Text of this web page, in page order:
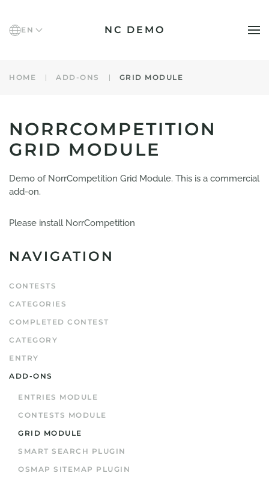
Skip to main content
EN NC DEMO
HOME ADD-ONS GRID MODULE
NORRCOMPETITION
GRID MODULE
Demo of NorrCompetition Grid Module. This is a commercial
add-on.
Please install NorrCompetition
NAVIGATION
CONTESTS
CATEGORIES
COMPLETED CONTEST
CATEGORY
ENTRY
ADD-ONS
ENTRIES MODULE
CONTESTS MODULE
GRID MODULE
SMART SEARCH PLUGIN
OSMAP SITEMAP PLUGIN